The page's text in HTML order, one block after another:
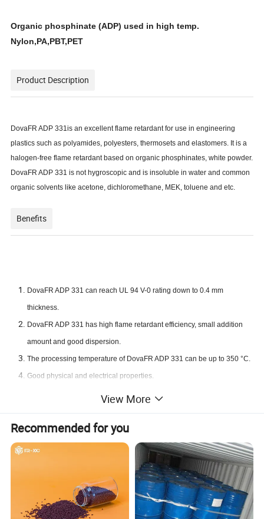
Organic phosphinate (ADP) used in high temp.
Nylon,PA,PBT,PET
Product Description
DovaFR ADP 331is an excellent flame retardant for use in engineering
plastics such as polyamides, polyesters, thermosets and elastomers. It is a
halogen-free flame retardant based on organic phosphinates, white powder.
DovaFR ADP 331 is not hygroscopic and is insoluble in water and common
organic solvents like acetone, dichloromethane, MEK, toluene and etc.
Benefits
DovaFR ADP 331 can reach UL 94 V-0 rating down to 0.4 mm
thickness.
DovaFR ADP 331 has high flame retardant efficiency, small addition
amount and good dispersion.
The processing temperature of DovaFR ADP 331 can be up to 350 °C.
Good physical and electrical properties.
Good water resistance, no precipitation, migration, moisture
resurgence and water slip phenomenon.
Good colorability, non-halogenated flame retardant with favorable
environmental and health profile.
Product Parameters
View More
Recommended for you